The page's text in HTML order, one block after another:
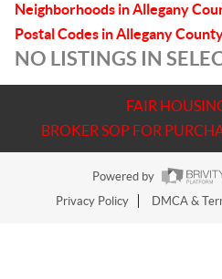
Neighborhoods in Allegany
Postal Codes in Allegany
NO LISTINGS IN
FAIR
BROKER SOP FOR
Powered by
Privacy Policy
DMCA &